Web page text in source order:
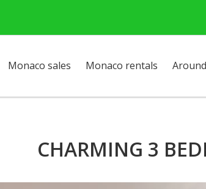
Monaco sales Monaco rentals
CHARMING 3